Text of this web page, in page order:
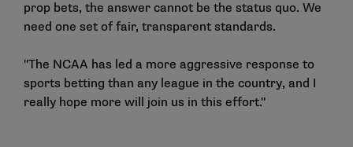
prop bets, the answer cannot be the status quo. We
need one set of fair, transparent standards.
"The NCAA has led a more aggressive response to
sports betting than any league in the country, and I
really hope more will join us in this effort."